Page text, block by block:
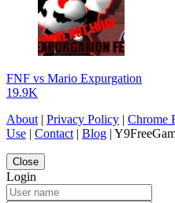
FNF vs Mario Expurgation
19.9K
About | Privacy Policy | Chrome
Use | Contact | Blog |
Close
Login